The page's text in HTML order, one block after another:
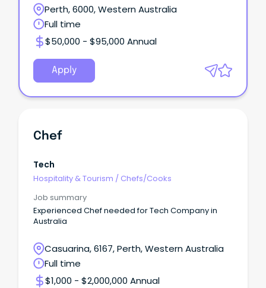
Perth, 6000, Western Australia
Full time
$50,000 - $95,000 Annual
Apply
Chef
Tech
Hospitality & Tourism / Chefs/Cooks
Job summary
Experienced Chef needed for Tech Company in
Australia
Casuarina, 6167, Perth, Western Australia
Full time
$1,000 - $2,000,000 Annual